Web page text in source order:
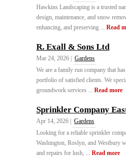
Hawkins Landscaping is a trusted
design, maintenance, and snow
enhancing, and preserving ... Read
R. Exall & Sons Ltd
Mar 24, 2026 |
Gardens
We are a family run company that
portfolio of satisfied clients. We
groundwork services ... Read more
Sprinkler Company
Apr 14, 2026 |
Gardens
Looking for a reliable sprinkler
Washington, Roslyn, and Westbury
and repairs for lush, ... Read more